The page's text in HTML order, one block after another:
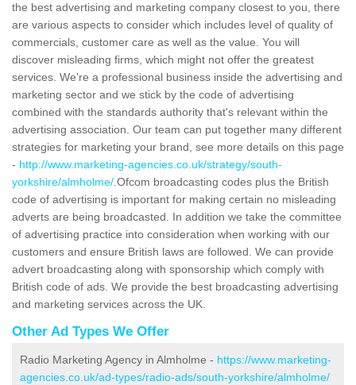
the best advertising and marketing company closest to you, there
are various aspects to consider which includes level of quality of
commercials, customer care as well as the value. You will
discover misleading firms, which might not offer the greatest
services. We're a professional business inside the advertising and
marketing sector and we stick by the code of advertising
combined with the standards authority that's relevant within the
advertising association. Our team can put together many different
strategies for marketing your brand, see more details on this page
- http://www.marketing-agencies.co.uk/strategy/south-
yorkshire/almholme/ .Ofcom broadcasting codes plus the British
code of advertising is important for making certain no misleading
adverts are being broadcasted. In addition we take the committee
of advertising practice into consideration when working with our
customers and ensure British laws are followed. We can provide
advert broadcasting along with sponsorship which comply with
British code of ads. We provide the best broadcasting advertising
and marketing services across the UK.
Other Ad Types We Offer
Radio Marketing Agency in Almholme - https://www.marketing-
agencies.co.uk/ad-types/radio-ads/south-yorkshire/almholme/